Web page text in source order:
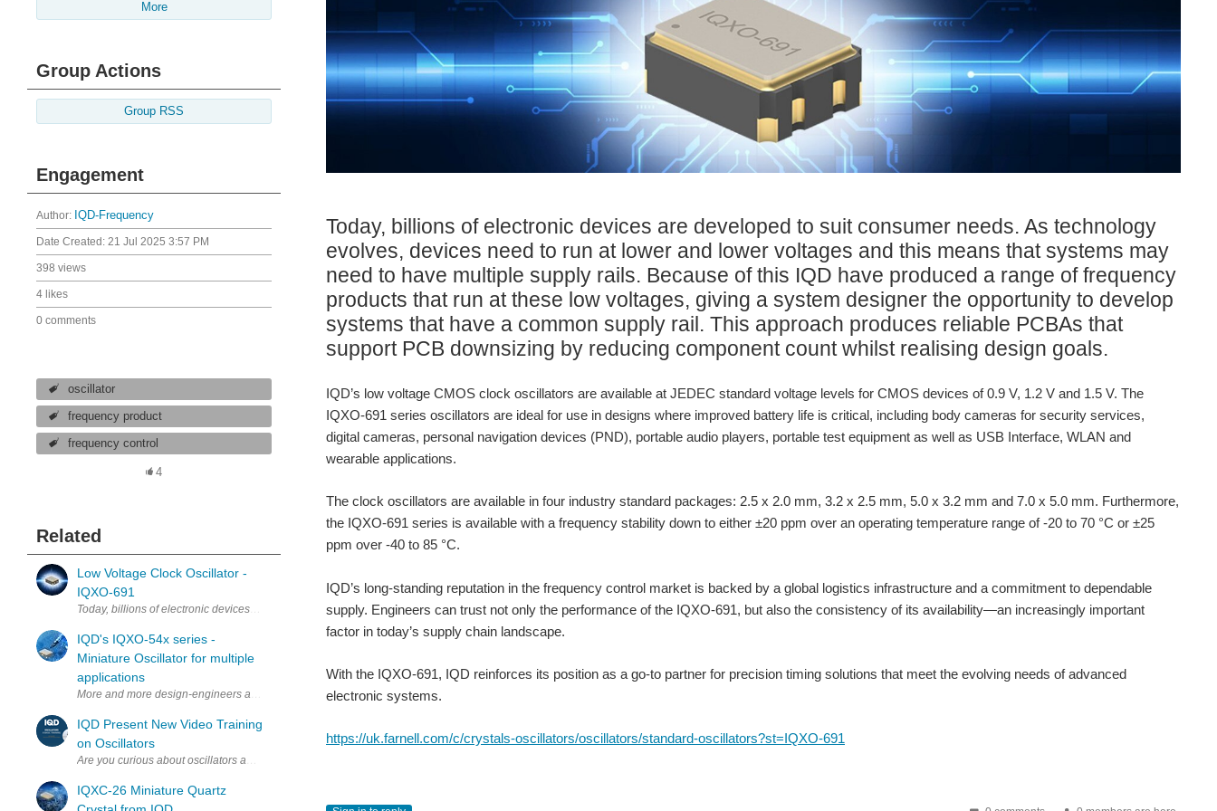
More
Group Actions
Group RSS
Engagement
Author: IQD-Frequency
Date Created: 21 Jul 2025 3:57 PM
398 views
4 likes
0 comments
oscillator
frequency product
frequency control
4
Related
Low Voltage Clock Oscillator -
IQXO-691
Today, billions of electronic devices are developed to suit consumer needs. As technology evolves, devices need to run at lower and lower voltages and this means that systems may need to have multiple...
IQD's IQXO-54x series -
Miniature Oscillator for multiple
applications
IQD Present New Video Training
on Oscillators
Are you curious about oscillators and how they work? Join Nick Amey MIET, Technical Director at IQD Frequency Products, as he shares this insightful presentation. Learn about the fundamentals of oscillators...
IQXC-26 Miniature Quartz
Today, billions of electronic devices are developed to suit consumer needs. As technology
evolves, devices need to run at lower and lower voltages and this means that systems may
need to have multiple supply rails. Because of this IQD have produced a range of frequency
products that run at these low voltages, giving a system designer the opportunity to develop
systems that have a common supply rail. This approach produces reliable PCBAs that
support PCB downsizing by reducing component count whilst realising design goals.
IQD’s low voltage CMOS clock oscillators are available at JEDEC standard voltage levels for CMOS devices of 0.9 V, 1.2 V and 1.5 V. The
IQXO-691 series oscillators are ideal for use in designs where improved battery life is critical, including body cameras for security services,
digital cameras, personal navigation devices (PND), portable audio players, portable test equipment as well as USB Interface, WLAN and
wearable applications.
The clock oscillators are available in four industry standard packages: 2.5 x 2.0 mm, 3.2 x 2.5 mm, 5.0 x 3.2 mm and 7.0 x 5.0 mm. Furthermore,
the IQXO-691 series is available with a frequency stability down to either ±20 ppm over an operating temperature range of -20 to 70 °C or ±25
ppm over -40 to 85 °C.
IQD’s long-standing reputation in the frequency control market is backed by a global logistics infrastructure and a commitment to dependable
supply. Engineers can trust not only the performance of the IQXO-691, but also the consistency of its availability—an increasingly important
factor in today’s supply chain landscape.
With the IQXO-691, IQD reinforces its position as a go-to partner for precision timing solutions that meet the evolving needs of advanced
electronic systems.
https://uk.farnell.com/c/crystals-oscillators/oscillators/standard-oscillators?st=IQXO-691